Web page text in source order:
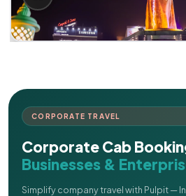
CORPORATE TRAVEL
Corporate Cab
Businesses &
Simplify company travel with Pulpit —